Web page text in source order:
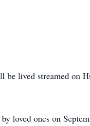
lived streamed on
loved ones on